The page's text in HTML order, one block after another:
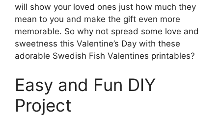
will show your loved ones just how much they
mean to you and make the gift even more
memorable. So why not spread some love and
sweetness this Valentine’s Day with these
adorable Swedish Fish Valentines printables?
Easy and Fun DIY
Project